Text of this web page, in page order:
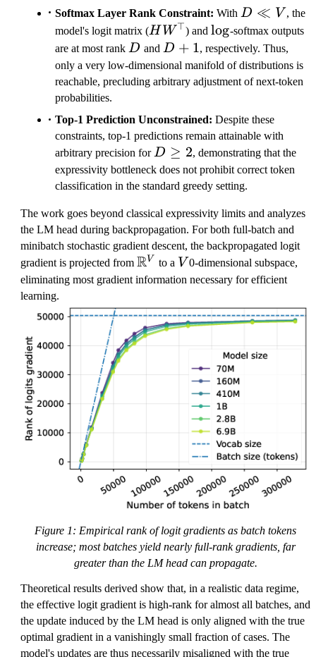
Softmax Layer Rank Constraint: With D
\ll
V
D ≪ V , the
model's logit matrix (HW^\top
H W⊤) and \log
log-softmax outputs
are at most rank D
D and D+1
D + 1, respectively. Thus,
only a very low-dimensional manifold of distributions is
reachable, precluding arbitrary adjustment of next-token
probabilities.
Top-1 Prediction Unconstrained: Despite these
constraints, top-1 predictions remain attainable with
arbitrary precision for D
\ge
2
D ≥ 2, demonstrating that the
expressivity bottleneck does not prohibit correct token
classification in the standard greedy setting.
The work goes beyond classical expressivity limits and analyzes
the LM head during backpropagation. For both full-batch and
minibatch stochastic gradient descent, the backpropagated logit
gradient is projected from \
m
t
h
b
}
RV to a V
V 0-dimensional subspace,
eliminating most gradient information necessary for efficient
learning.
Figure 1: Empirical rank of logit gradients as batch tokens
increase; most batches yield nearly full-rank gradients, far
greater than the LM head can propagate.
Theoretical results derived show that, in a realistic data regime,
the effective logit gradient is high-rank for almost all batches, and
the update induced by the LM head is only aligned with the true
optimal gradient in a vanishingly small fraction of cases. The
model's updates are thus necessarily misaligned with the true